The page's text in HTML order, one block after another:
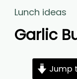
Lunch ideas
Garlic
Jump